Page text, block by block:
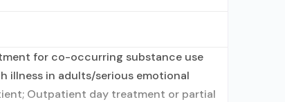
for co-occurring substance use
illness in adults/serious emotional
Outpatient day treatment or partial